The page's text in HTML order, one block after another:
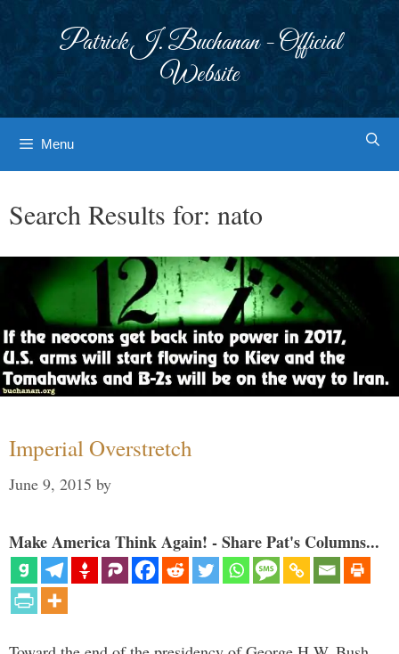
Patrick J. Buchanan - Official
Website
Menu
Search Results for: nato
Imperial Overstretch
June 9, 2015 by
Make America Think Again! - Share Pat's Columns...